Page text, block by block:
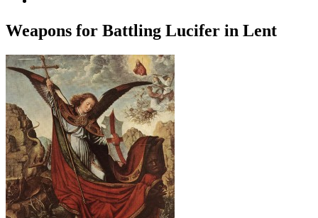
Weapons for Battling Lucifer in Lent